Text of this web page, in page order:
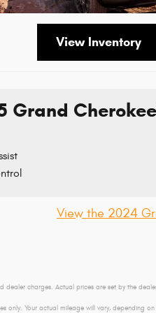
View Inventory
Grand
View the 2024
dealer charges. Actual prices are set by the
only. Your actual mileage will vary, depending